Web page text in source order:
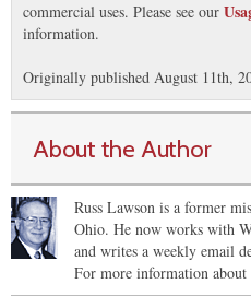
commercial uses. Please see our
information.
Originally published August 11th,
About the Author
Russ Lawson is a former
Ohio. He now works with
and writes a weekly email
For more information about